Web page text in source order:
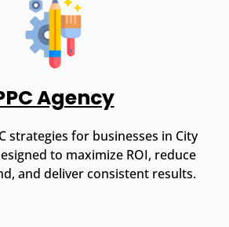
Agency
strategies for businesses in City
to maximize ROI, reduce
and deliver consistent results.